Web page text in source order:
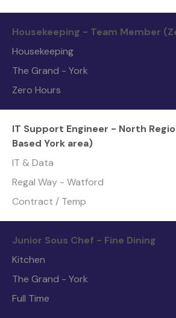
Housekeeping - Team Member
Housekeeping
The Grand - York
Zero Hours
IT Support Engineer - North
Based York area)
IT & Data
Regal Way - Watford
Contract / Temp
Junior Sous Chef - Fine Dining
Kitchen
The Grand - York
Full Time